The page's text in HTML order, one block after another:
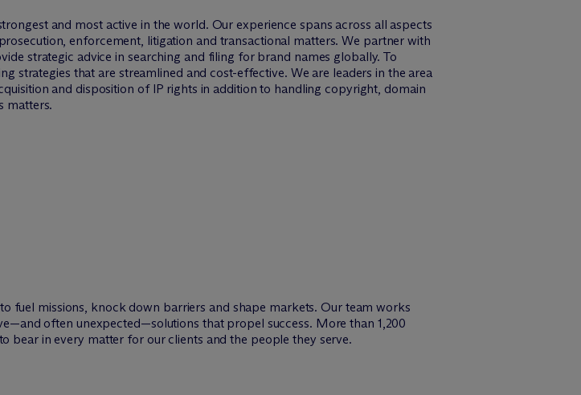
and most active in the world. Our experience spans across all aspects
enforcement, litigation and transactional matters. We partner with
strategic advice in searching and filing for brand names globally. To
strategies that are streamlined and cost-effective. We are leaders in the area
and disposition of IP rights in addition to handling copyright, domain
matters.
fuel missions, knock down barriers and shape markets. Our team works
often unexpected—solutions that propel success. More than 1,200
bear in every matter for our clients and the people they serve.